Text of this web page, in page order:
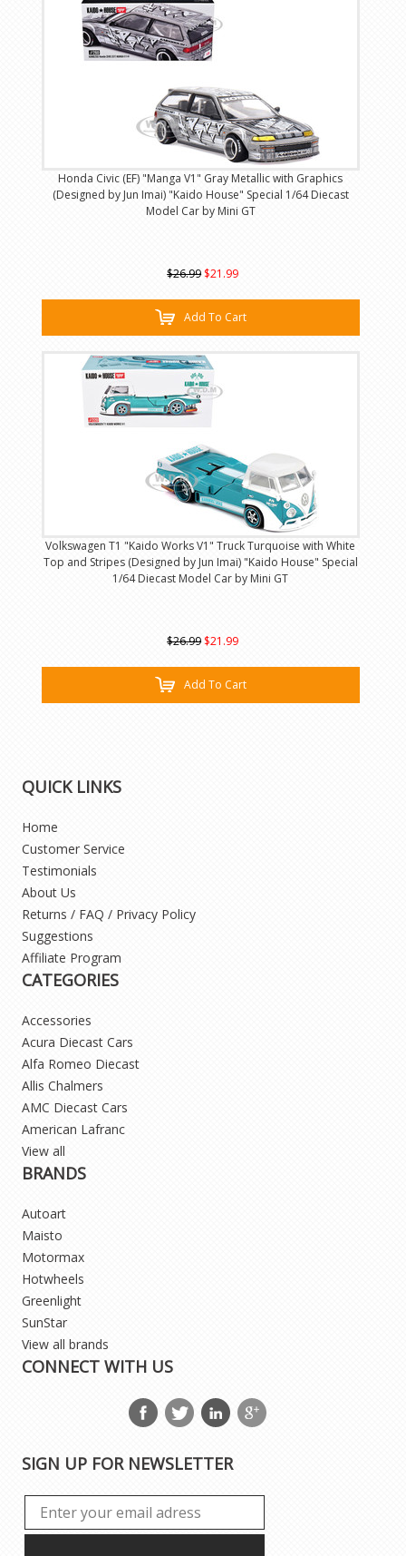
Honda Civic (EF) "Manga V1" Gray Metallic with Graphics
(Designed by Jun Imai) "Kaido House" Special 1/64 Diecast
Model Car by Mini GT
$26.99 $21.99
Add To Cart
Volkswagen T1 "Kaido Works V1" Truck Turquoise with White
Top and Stripes (Designed by Jun Imai) "Kaido House" Special
1/64 Diecast Model Car by Mini GT
$26.99 $21.99
Add To Cart
QUICK LINKS
Home
Customer Service
Testimonials
About Us
Returns / FAQ / Privacy Policy
Suggestions
Affiliate Program
CATEGORIES
Accessories
Acura Diecast Cars
Alfa Romeo Diecast
Allis Chalmers
AMC Diecast Cars
American Lafranc
View all
BRANDS
Autoart
Maisto
Motormax
Hotwheels
Greenlight
SunStar
View all brands
CONNECT WITH US
SIGN UP FOR NEWSLETTER